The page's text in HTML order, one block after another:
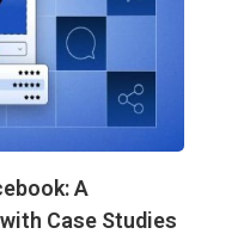
A
Case Studies